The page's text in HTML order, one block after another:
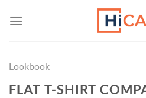
Lookbook
FLAT T-SHIRT